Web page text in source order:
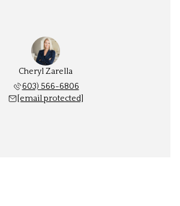
Cheryl Zarella
603) 566-6806
[email protected]